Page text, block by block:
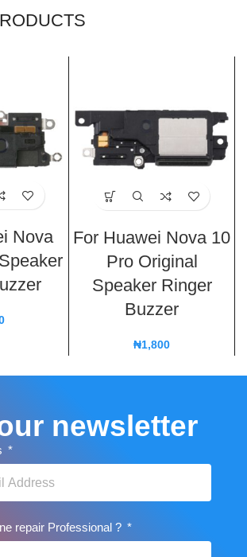
Nova
For Huawei Nova 10
Pro Original
Speaker Ringer
Buzzer
₦1,800
newsletter
repair Professional ?